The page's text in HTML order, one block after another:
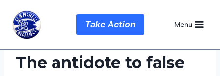
content
Take Action Menu
The antidote to false